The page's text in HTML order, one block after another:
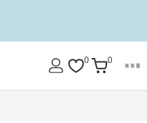
0 0